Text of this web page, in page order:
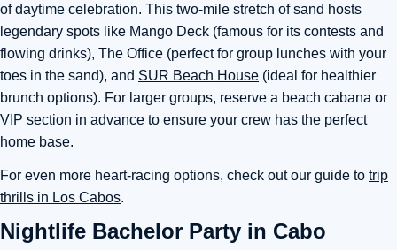
of daytime celebration. This two-mile stretch of sand hosts
legendary spots like Mango Deck (famous for its contests and
flowing drinks), The Office (perfect for group lunches with your
toes in the sand), and SUR Beach House (ideal for healthier
brunch options). For larger groups, reserve a beach cabana or
VIP section in advance to ensure your crew has the perfect
home base.
For even more heart-racing options, check out our guide to trip
thrills in Los Cabos.
Nightlife Bachelor Party in Cabo